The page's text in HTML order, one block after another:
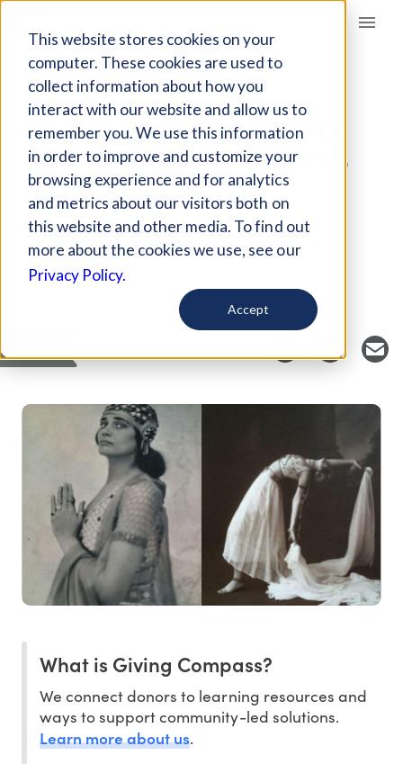
This website stores cookies on your
computer. These cookies are used to
collect information about how you
interact with our website and allow us to
remember you. We use this information
in order to improve and customize your
browsing experience and for analytics
and metrics about our visitors both on
this website and other media. To find out
more about the cookies we use, see our
Privacy Policy.
Accept
Giving Compass
ARTICLE
ACTRESSES FIGHTING
FOR WOMEN'S RIGHTS
100 YEARS AGO
Curated Article
Mashable
What is Giving Compass?
We connect donors to learning resources and
ways to support community-led solutions.
Learn more about us.